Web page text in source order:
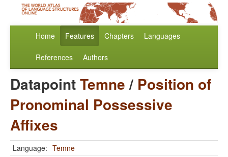
Home Features Chapters Languages
References Authors
DatapointTemne/ Position of
Pronominal Possessive
Affixes
Language: Temne